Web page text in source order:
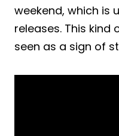
weekend, which is
releases. This
seen as a sign of